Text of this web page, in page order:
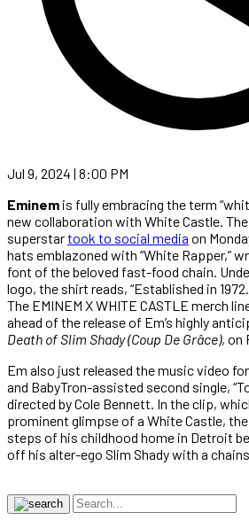
Jul 9, 2024 | 8:00 PM
Eminem is fully embracing the term
new collaboration with White Castle.
superstartook to social media on
hats emblazoned with “White Rapper,”
font of the beloved fast-food chain.
logo, the shirt reads, “Established in 1972…
The EMINEM X WHITE CASTLE merch
ahead of the release of Em’s highly
Death of Slim Shady (Coup De Grâce), on
Em also just released the music video for
and BabyTron-assisted second single,
directed by Cole Bennett. In the clip,
prominent glimpse of a White Castle,
steps of his childhood home in Detroit
off his alter-ego Slim Shady with a